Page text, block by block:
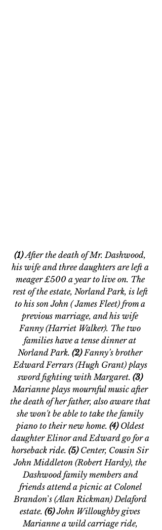
(1) After the death of Mr. Dashwood,
his wife and three daughters are left a
meager £500 a year to live on. The
rest of the estate, Norland Park, is left
to his son John ( James Fleet) from a
previous marriage, and his wife
Fanny (Harriet Walker). The two
families have a tense dinner at
Norland Park. (2) Fanny’s brother
Edward Ferrars (Hugh Grant) plays
sword fighting with Margaret. (3)
Marianne plays mournful music after
the death of her father, also aware that
she won't be able to take the family
piano to their new home. (4) Oldest
daughter Elinor and Edward go for a
horseback ride. (5) Center, Cousin Sir
John Middleton (Robert Hardy), the
Dashwood family members and
friends attend a picnic at Colonel
Brandon’s (Alan Rickman) Delaford
estate. (6) John Willoughby gives
Marianne a wild carriage ride,